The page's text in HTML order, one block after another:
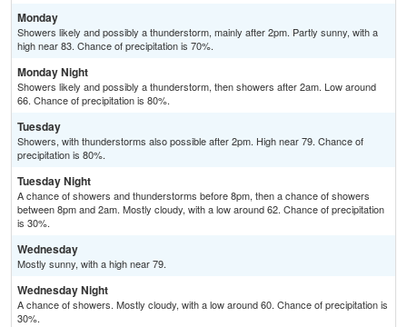
Monday
Showers likely and possibly a thunderstorm, mainly after 2pm. Partly sunny, with a
high near 83. Chance of precipitation is 70%.
Monday Night
Showers likely and possibly a thunderstorm, then showers after 2am. Low around
66. Chance of precipitation is 80%.
Tuesday
Showers, with thunderstorms also possible after 2pm. High near 79. Chance of
precipitation is 80%.
Tuesday Night
A chance of showers and thunderstorms before 8pm, then a chance of showers
between 8pm and 2am. Mostly cloudy, with a low around 62. Chance of precipitation
is 30%.
Wednesday
Mostly sunny, with a high near 79.
Wednesday Night
A chance of showers. Mostly cloudy, with a low around 60. Chance of precipitation is
30%.